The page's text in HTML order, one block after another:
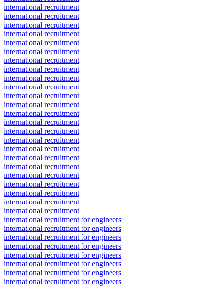
international recruitment
international recruitment
international recruitment
international recruitment
international recruitment
international recruitment
international recruitment
international recruitment
international recruitment
international recruitment
international recruitment
international recruitment
international recruitment
international recruitment
international recruitment
international recruitment
international recruitment
international recruitment
international recruitment
international recruitment
international recruitment
international recruitment
international recruitment
international recruitment
international recruitment for engineers
international recruitment for engineers
international recruitment for engineers
international recruitment for engineers
international recruitment for engineers
international recruitment for engineers
international recruitment for engineers
international recruitment for engineers